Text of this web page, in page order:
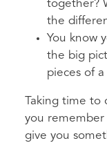
together?
the
You know
the big
pieces of
Taking time to
you remember
give you